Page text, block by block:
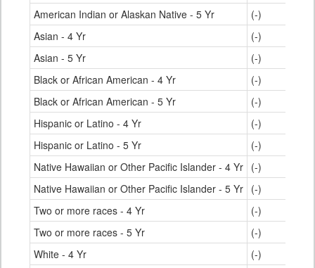
American Indian or Alaskan Native - 5 Yr (-)
Asian - 4 Yr
(-)
Asian - 5 Yr
(-)
Black or African American - 4 Yr
(-)
Black or African American - 5 Yr
(-)
Hispanic or Latino - 4 Yr
(-)
Hispanic or Latino - 5 Yr
(-)
Native Hawaiian or Other Pacific Islander - 4 Yr (-)
Native Hawaiian or Other Pacific Islander - 5 Yr (-)
Two or more races - 4 Yr
(-)
Two or more races - 5 Yr
(-)
White - 4 Yr
(-)